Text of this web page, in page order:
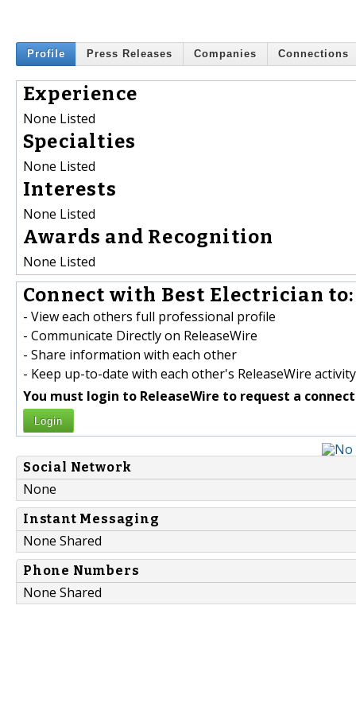
Profile Press Releases Companies Connections
Experience
None Listed
Specialties
None Listed
Interests
None Listed
Awards and Recognition
None Listed
Connect with Best Electrician to:
- View each others full professional profile
- Communicate Directly on ReleaseWire
- Share information with each other
- Keep up-to-date with each other's ReleaseWire activity
You must login to ReleaseWire to request a
Login
Social Network
None
Instant Messaging
None Shared
Phone Numbers
None Shared